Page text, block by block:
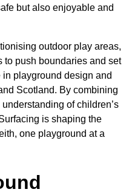
but also enjoyable and
outdoor play areas,
to push boundaries and set
playground design and
Scotland. By combining
of children’s
is shaping the
one playground at a